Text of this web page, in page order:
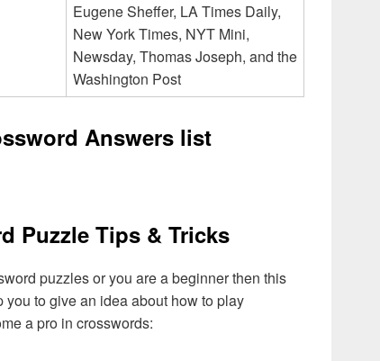
Eugene Sheffer, LA Times Daily,
New York Times, NYT Mini,
Newsday, Thomas Joseph, and the
Washington Post
Answers list
Puzzle Tips & Tricks
puzzles or you are a beginner then this
to give an idea about how to play
a pro in crosswords: